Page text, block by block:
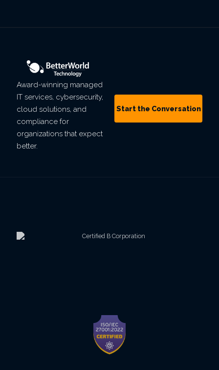
Award-winning managed
IT services, cybersecurity,
cloud solutions, and
compliance for
organizations that expect
better.
Start the Conversation